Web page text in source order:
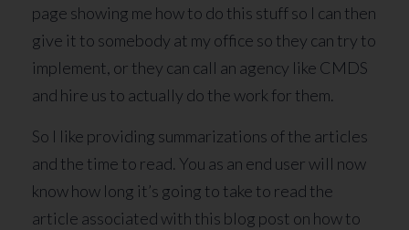
page showing me how to do this stuff so I can then
give it to somebody at my office so they can try to
implement, or they can call an agency like CMDS
and hire us to actually do the work for them.
So I like providing summarizations of the articles
and the time to read. You as an end user will now
know how long it’s going to take to read the
article associated with this blog post on how to